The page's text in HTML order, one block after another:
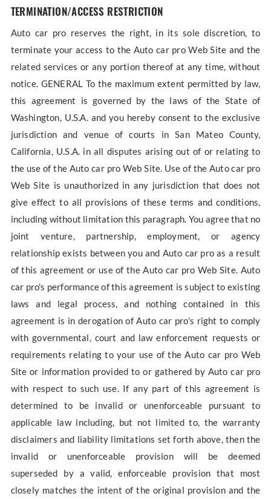
TERMINATION/ACCESS RESTRICTION
Auto car pro reserves the right, in its sole discretion, to
terminate your access to the Auto car pro Web Site and the
related services or any portion thereof at any time, without
notice. GENERAL To the maximum extent permitted by law,
this agreement is governed by the laws of the State of
Washington, U.S.A. and you hereby consent to the exclusive
jurisdiction and venue of courts in San Mateo County,
California, U.S.A. in all disputes arising out of or relating to
the use of the Auto car pro Web Site. Use of the Auto car pro
Web Site is unauthorized in any jurisdiction that does not
give effect to all provisions of these terms and conditions,
including without limitation this paragraph. You agree that no
joint venture, partnership, employment, or agency
relationship exists between you and Auto car pro as a result
of this agreement or use of the Auto car pro Web Site. Auto
car pro's performance of this agreement is subject to existing
laws and legal process, and nothing contained in this
agreement is in derogation of Auto car pro's right to comply
with governmental, court and law enforcement requests or
requirements relating to your use of the Auto car pro Web
Site or information provided to or gathered by Auto car pro
with respect to such use. If any part of this agreement is
determined to be invalid or unenforceable pursuant to
applicable law including, but not limited to, the warranty
disclaimers and liability limitations set forth above, then the
invalid or unenforceable provision will be deemed
superseded by a valid, enforceable provision that most
closely matches the intent of the original provision and the